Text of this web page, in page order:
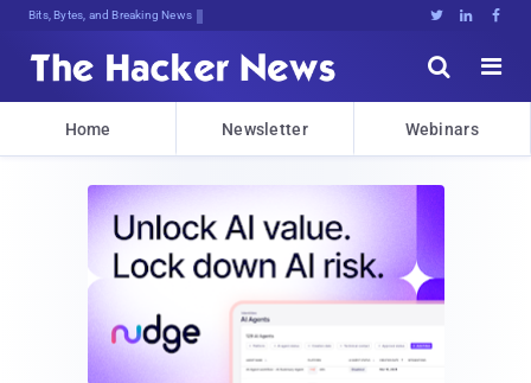
Bits, Bytes, and Breaking News   


Home Newsletter Webinars